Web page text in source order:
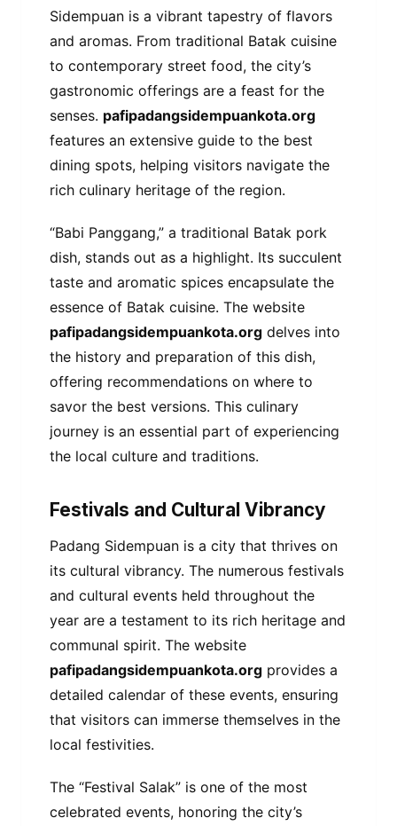
Sidempuan is a vibrant tapestry of flavors
and aromas. From traditional Batak cuisine
to contemporary street food, the city’s
gastronomic offerings are a feast for the
senses. pafipadangsidempuankota.org
features an extensive guide to the best
dining spots, helping visitors navigate the
rich culinary heritage of the region.
“Babi Panggang,” a traditional Batak pork
dish, stands out as a highlight. Its succulent
taste and aromatic spices encapsulate the
essence of Batak cuisine. The website
pafipadangsidempuankota.org delves into
the history and preparation of this dish,
offering recommendations on where to
savor the best versions. This culinary
journey is an essential part of experiencing
the local culture and traditions.
Festivals and Cultural Vibrancy
Padang Sidempuan is a city that thrives on
its cultural vibrancy. The numerous festivals
and cultural events held throughout the
year are a testament to its rich heritage and
communal spirit. The website
pafipadangsidempuankota.org provides a
detailed calendar of these events, ensuring
that visitors can immerse themselves in the
local festivities.
The “Festival Salak” is one of the most
celebrated events, honoring the city’s